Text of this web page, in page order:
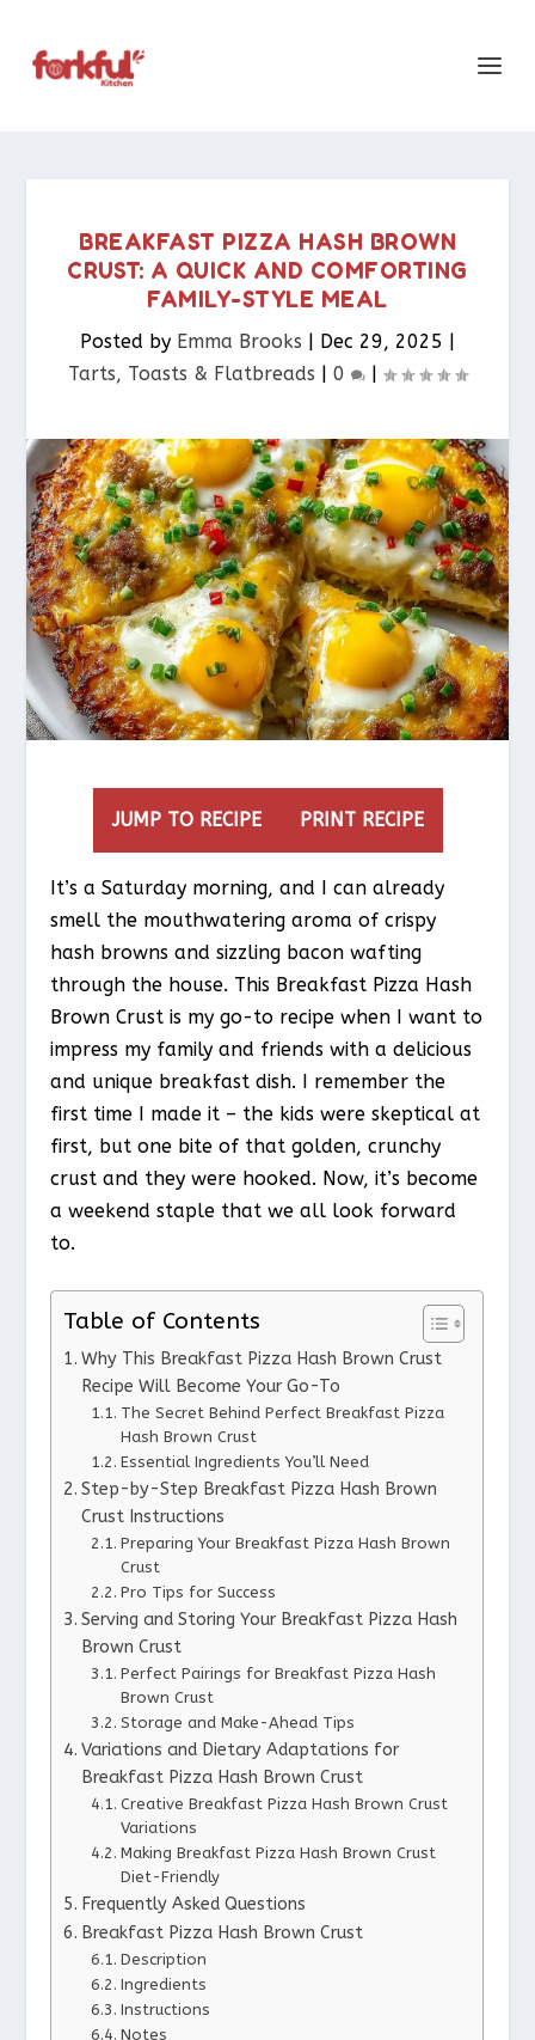
BREAKFAST PIZZA HASH BROWN
CRUST: A QUICK AND COMFORTING
FAMILY-STYLE MEAL
Posted by Emma Brooks | Dec 29, 2025 |
Tarts, Toasts & Flatbreads​ | 0 |
JUMP TO RECIPE PRINT RECIPE
It’s a Saturday morning, and I can already
smell the mouthwatering aroma of crispy
hash browns and sizzling bacon wafting
through the house. This Breakfast Pizza Hash
Brown Crust is my go-to recipe when I want to
impress my family and friends with a delicious
and unique breakfast dish. I remember the
first time I made it – the kids were skeptical at
first, but one bite of that golden, crunchy
crust and they were hooked. Now, it’s become
a weekend staple that we all look forward
to.
Table of Contents
Why This Breakfast Pizza Hash Brown Crust
Recipe Will Become Your Go-To
The Secret Behind Perfect Breakfast Pizza
Hash Brown Crust
Essential Ingredients You’ll Need
Step-by-Step Breakfast Pizza Hash Brown
Crust Instructions
Preparing Your Breakfast Pizza Hash Brown
Crust
Pro Tips for Success
Serving and Storing Your Breakfast Pizza Hash
Brown Crust
Perfect Pairings for Breakfast Pizza Hash
Brown Crust
Storage and Make-Ahead Tips
Variations and Dietary Adaptations for
Breakfast Pizza Hash Brown Crust
Creative Breakfast Pizza Hash Brown Crust
Variations
Making Breakfast Pizza Hash Brown Crust
Diet-Friendly
Frequently Asked Questions
Breakfast Pizza Hash Brown Crust
Description
Ingredients
Instructions
Notes